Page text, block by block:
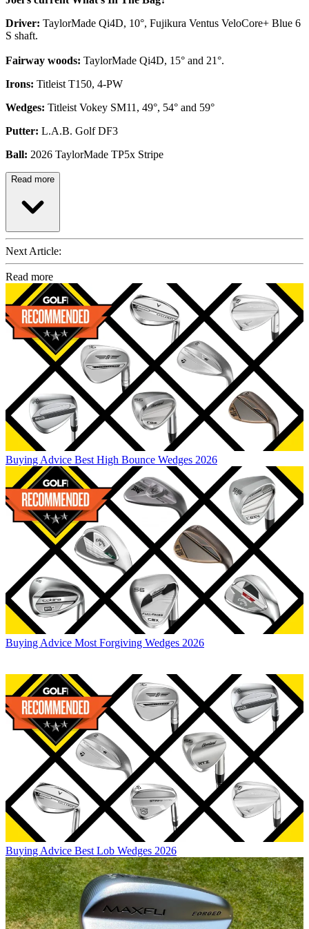
Driver: TaylorMade Qi4D, 10°, Fujikura Ventus VeloCore+ Blue 6
S shaft.
Fairway woods: TaylorMade Qi4D, 15° and 21°.
Irons: Titleist T150, 4-PW
Wedges: Titleist Vokey SM11, 49°, 54° and 59°
Putter: L.A.B. Golf DF3
Ball: 2026 TaylorMade TP5x Stripe
Read more
Next Article:
Read more
Buying Advice Best High Bounce Wedges 2026
Buying Advice Most Forgiving Wedges 2026
Buying Advice Best Lob Wedges 2026